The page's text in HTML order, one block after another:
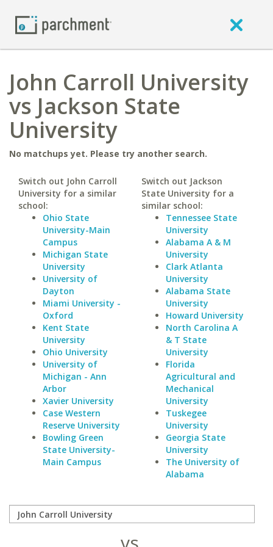
John Carroll University
vs Jackson State
University
No matchups yet. Please try another search.
Switch out John Carroll
University for a similar
school:
Ohio State
University-Main
Campus
Michigan State
University
University of
Dayton
Miami University -
Oxford
Kent State
University
Ohio University
University of
Michigan - Ann
Arbor
Xavier University
Case Western
Reserve University
Bowling Green
State University-
Main Campus
Switch out Jackson
State University for a
similar school:
Tennessee State
University
Alabama A & M
University
Clark Atlanta
University
Alabama State
University
Howard University
North Carolina A
& T State
University
Florida
Agricultural and
Mechanical
University
Tuskegee
University
Georgia State
University
The University of
Alabama